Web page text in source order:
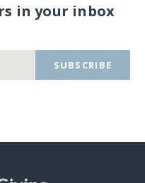
in your inbox
SUBSCRIBE